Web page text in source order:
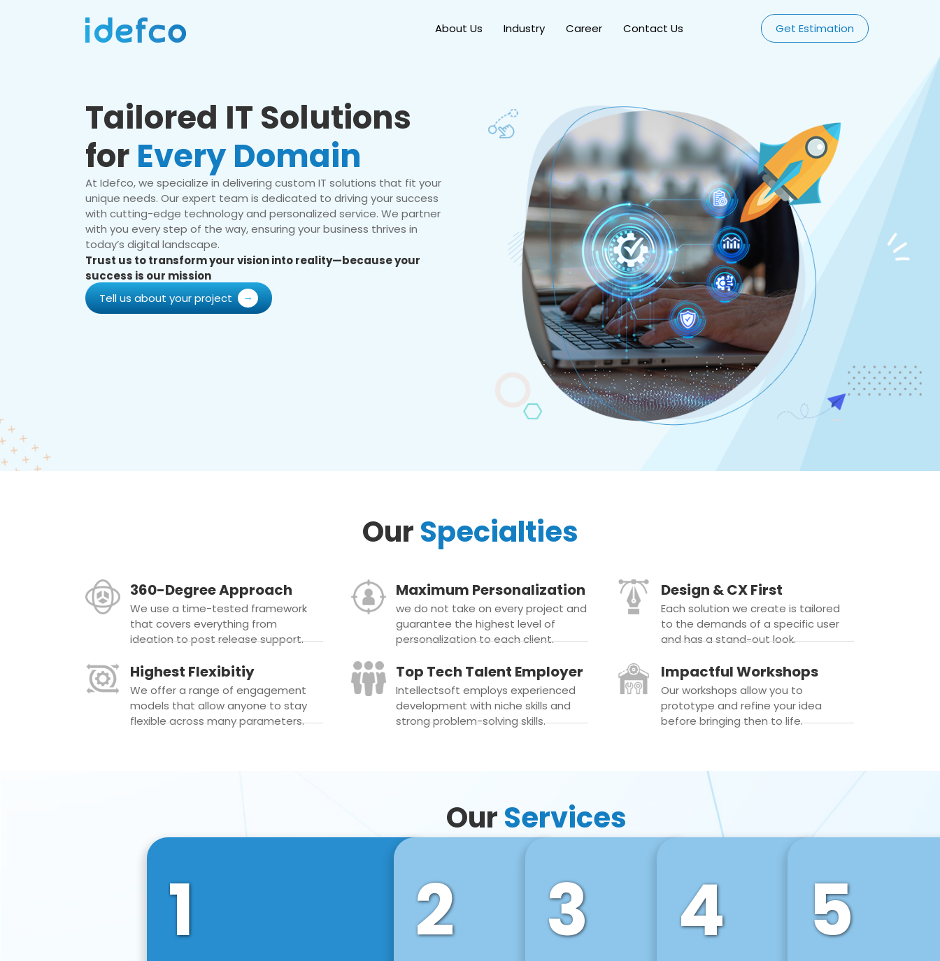
About Us Industry Career Contact Us Get Estimation
Tailored IT Solutions
for Every Domain
At Idefco, we specialize in delivering custom IT solutions that fit your
unique needs. Our expert team is dedicated to driving your success
with cutting-edge technology and personalized service. We partner
with you every step of the way, ensuring your business thrives in
today’s digital landscape.
Trust us to transform your vision into reality—because your
success is our mission
Tell us about your project
OurSpecialties
360-Degree Approach
We use a time-tested framework
that covers everything from
ideation to post release support.
Maximum Personalization
we do not take on every project and
guarantee the highest level of
personalization to each client.
Design & CX First
Each solution we create is tailored
to the demands of a specific user
and has a stand-out look.
Highest Flexibitiy
We offer a range of engagement
models that allow anyone to stay
flexible across many parameters.
Top Tech Talent Employer
Intellectsoft employs experienced
development with niche skills and
strong problem-solving skills.
Impactful Workshops
Our workshops allow you to
prototype and refine your idea
before bringing then to life.
OurServices
1 2 3 4 5